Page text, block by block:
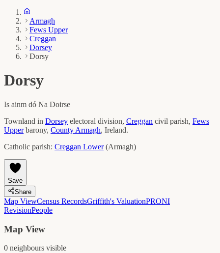
Armagh
Fews Upper
Creggan
Dorsey
Dorsy
Dorsy
Is ainm dó Na Doirse
Townland in Dorsey electoral division, Creggan civil parish, Fews
Upper barony, County Armagh, Ireland.
Catholic parish: Creggan Lower(Armagh)
Save
Share
Map ViewCensus RecordsGriffith's ValuationPRONI
RevisionPeople
Map View
0 neighbours visible